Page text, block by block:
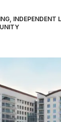
INDEPENDENT